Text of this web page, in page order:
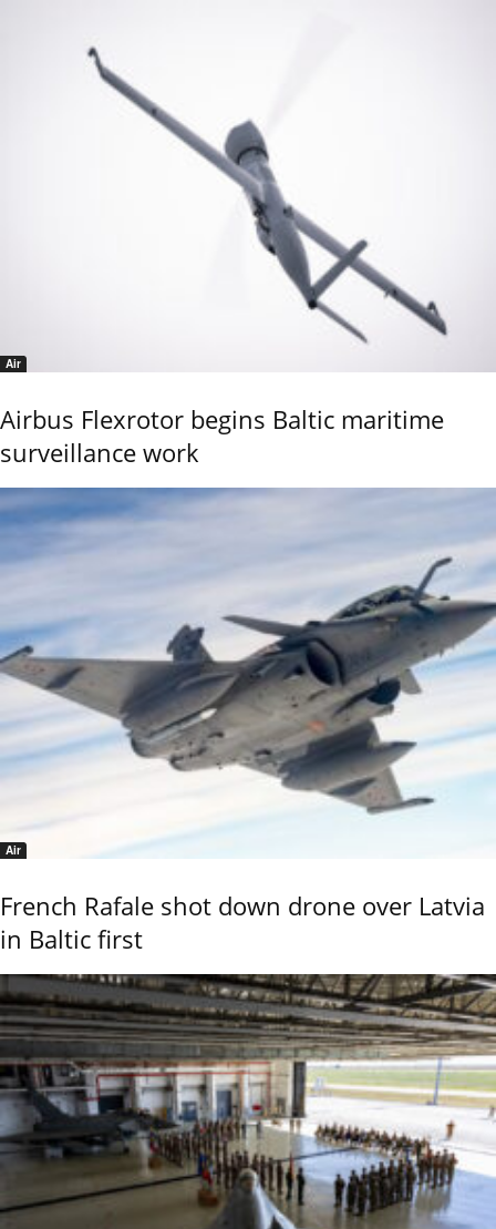
Air
Airbus Flexrotor begins Baltic maritime
surveillance work
Air
French Rafale shot down drone over Latvia
in Baltic first